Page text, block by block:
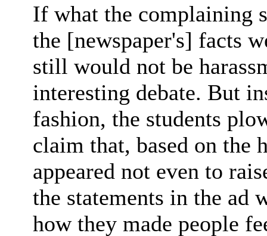
If what the complaining
the [newspaper's] facts
still would not be
interesting debate. But
fashion, the students
claim that, based on the
appeared not even to
the statements in the ad
how they made people